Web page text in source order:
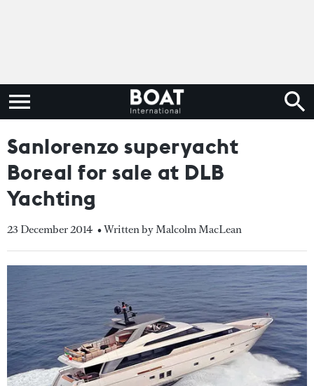
Sanlorenzo superyacht
Boreal for sale at DLB
Yachting
23 December 2014 • Written by Malcolm MacLean